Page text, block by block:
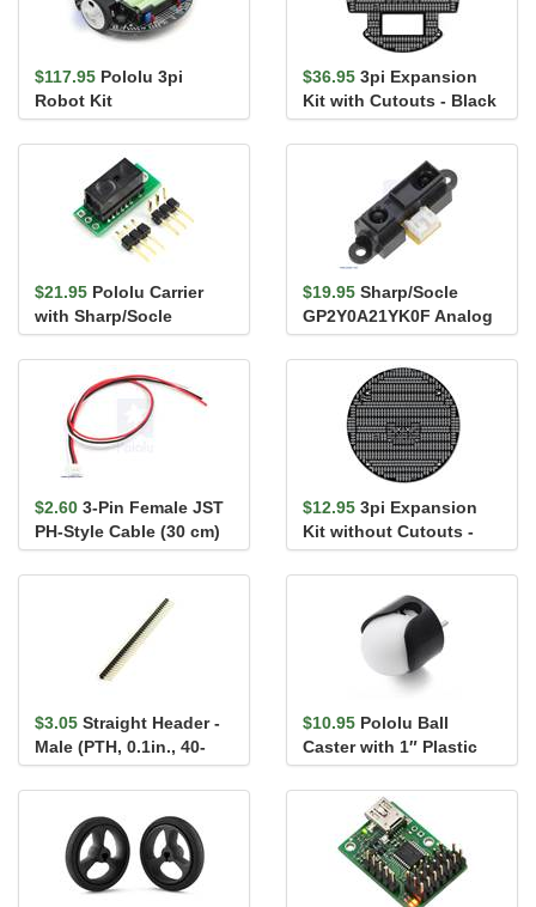
$117.95 Pololu 3pi
Robot Kit
$36.95 3pi Expansion
Kit with Cutouts - Black
$21.95 Pololu Carrier
with Sharp/Socle
GP2Y0D810Z0F Digital
Distance ...
$19.95 Sharp/Socle
GP2Y0A21YK0F Analog
Distance Sensor 10-
80cm
$2.60 3-Pin Female JST
PH-Style Cable (30 cm)
for Sharp/Socle Distan...
$12.95 3pi Expansion
Kit without Cutouts -
Black
$3.05 Straight Header -
Male (PTH, 0.1in., 40-
Pin)
$10.95 Pololu Ball
Caster with 1″ Plastic
Ball (old version)